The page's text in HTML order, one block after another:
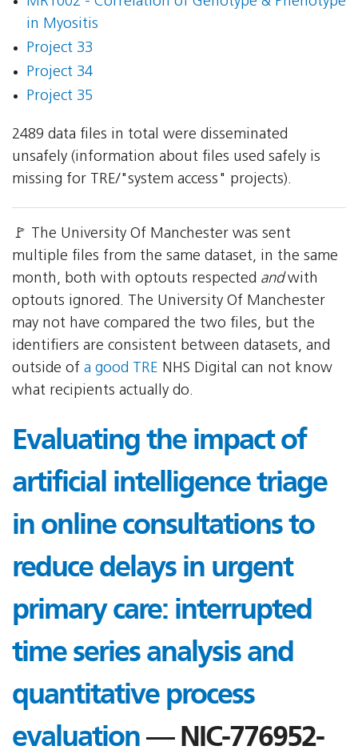
in Myositis
Project 33
Project 34
Project 35
2489 data files in total were disseminated
unsafely (information about files used safely is
missing for TRE/"system access" projects).
🚩 The University Of Manchester was sent
multiple files from the same dataset, in the same
month, both with optouts respected andwith
optouts ignored. The University Of Manchester
may not have compared the two files, but the
identifiers are consistent between datasets, and
outside of a good TRE NHS Digital can not know
what recipients actually do.
Evaluating the impact of
artificial intelligence triage
in online consultations to
reduce delays in urgent
primary care: interrupted
time series analysis and
quantitative process
evaluation— NIC-776952-